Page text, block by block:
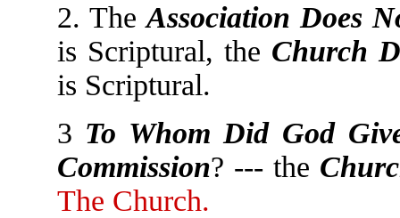
2. TheAssociation Does
is Scriptural, the Church
is Scriptural.
3 To Whom Did God
Commission? --- the
The Church.